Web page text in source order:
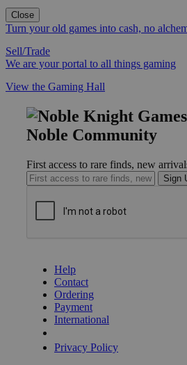
Close
Turn your old games into cash, no
Sell/Trade
We are your portal to all things gaming
View the Gaming Hall
Noble Community
First access to rare finds, new
Sign
Help
Contact
Ordering
Payment
International
Privacy Policy